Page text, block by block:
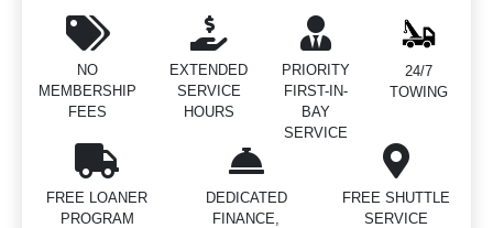
NO
MEMBERSHIP
FEES
EXTENDED
SERVICE
HOURS
PRIORITY
FIRST-IN-
BAY
SERVICE
24/7
TOWING
FREE LOANER
PROGRAM
DEDICATED
FINANCE,
FREE SHUTTLE
SERVICE